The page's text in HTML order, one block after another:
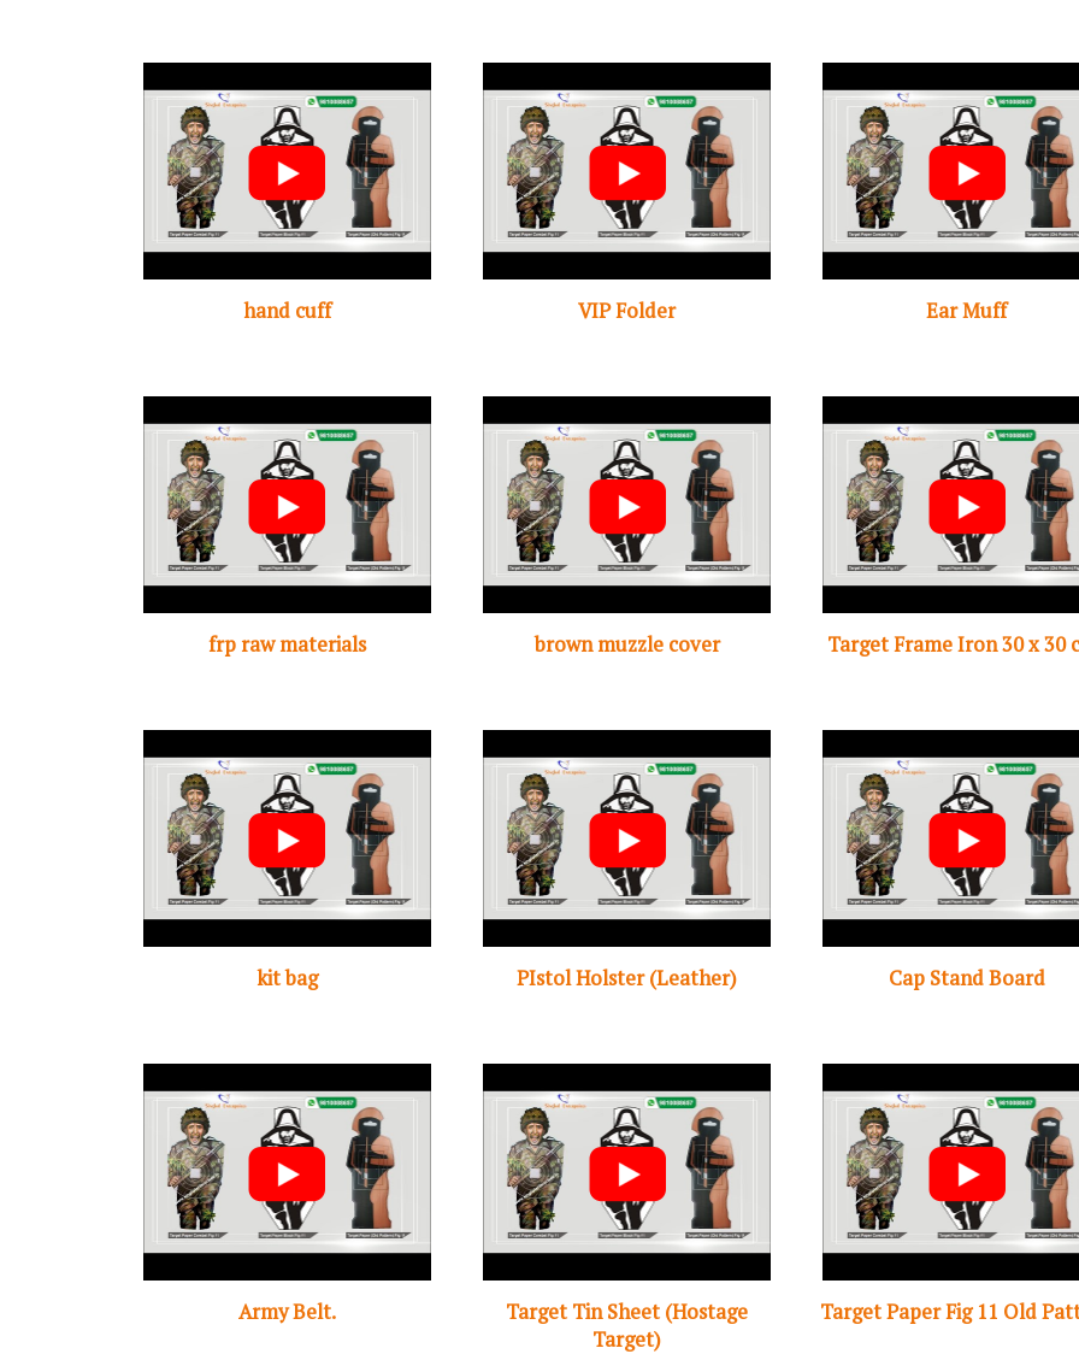
hand cuff VIP Folder Ear Muff
frp raw materials brown muzzle cover Target Frame Iron 30 x 30
kit bag PIstol Holster (Leather) Cap Stand Board
Army Belt.
Target Tin Sheet (Hostage
Target)
Target Paper Fig 11 Old